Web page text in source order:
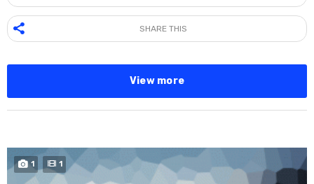
SHARE THIS
View more
1 1